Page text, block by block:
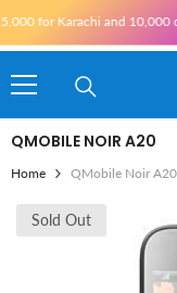
and 10,000
QMOBILE NOIR A20
Home QMobile Noir A20
Sold Out